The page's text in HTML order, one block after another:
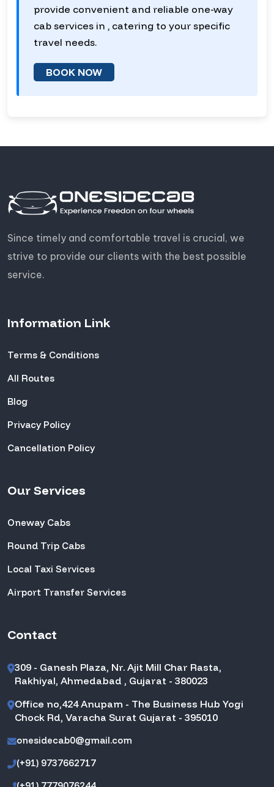
provide convenient and reliable one-way
cab services in , catering to your specific
travel needs.
BOOK NOW
Since timely and comfortable travel is crucial, we
strive to provide our clients with the best possible
service.
Information Link
Terms & Conditions
All Routes
Blog
Privacy Policy
Cancellation Policy
Our Services
Oneway Cabs
Round Trip Cabs
Local Taxi Services
Airport Transfer Services
Contact
309 - Ganesh Plaza, Nr. Ajit Mill Char Rasta,
Rakhiyal, Ahmedabad , Gujarat - 380023
Office no,424 Anupam - The Business Hub Yogi
Chock Rd, Varacha Surat Gujarat - 395010
onesidecab0@gmail.com
(+91) 9737662717